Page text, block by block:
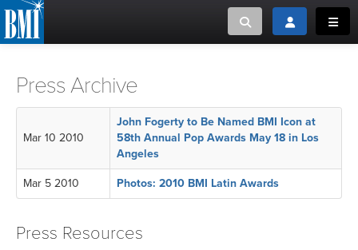
Toggle searchToggle login
or Search Songview
CLOSE
CREATORS
MUSIC USERS
NEWS
MUSIC CREATORS AND PUBLISHERS
MUSIC USERS/LICENSEES
Press Archive
Mar 10 2010
John Fogerty to Be Named BMI Icon at
58th Annual Pop Awards May 18 in Los
Angeles
Mar 5 2010 Photos: 2010 BMI Latin Awards
Press Resources